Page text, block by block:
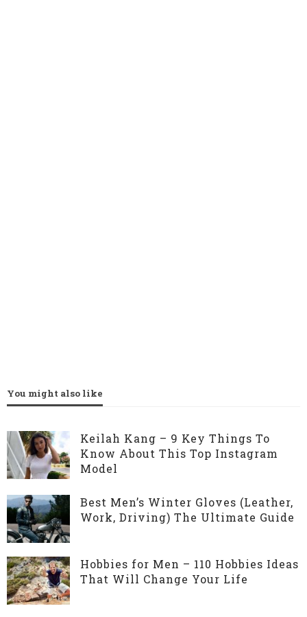
You might also like
Keilah Kang – 9 Key Things To
Know About This Top Instagram
Model
Best Men’s Winter Gloves (Leather,
Work, Driving) The Ultimate Guide
Hobbies for Men – 110 Hobbies Ideas
That Will Change Your Life